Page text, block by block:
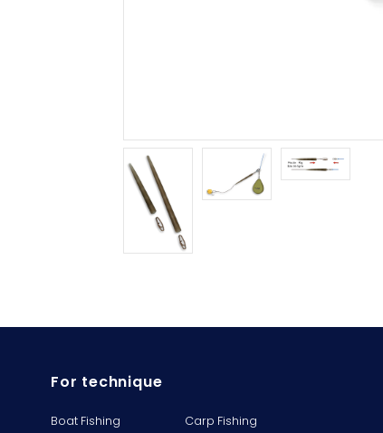
For technique
Boat Fishing
Carp Fishing